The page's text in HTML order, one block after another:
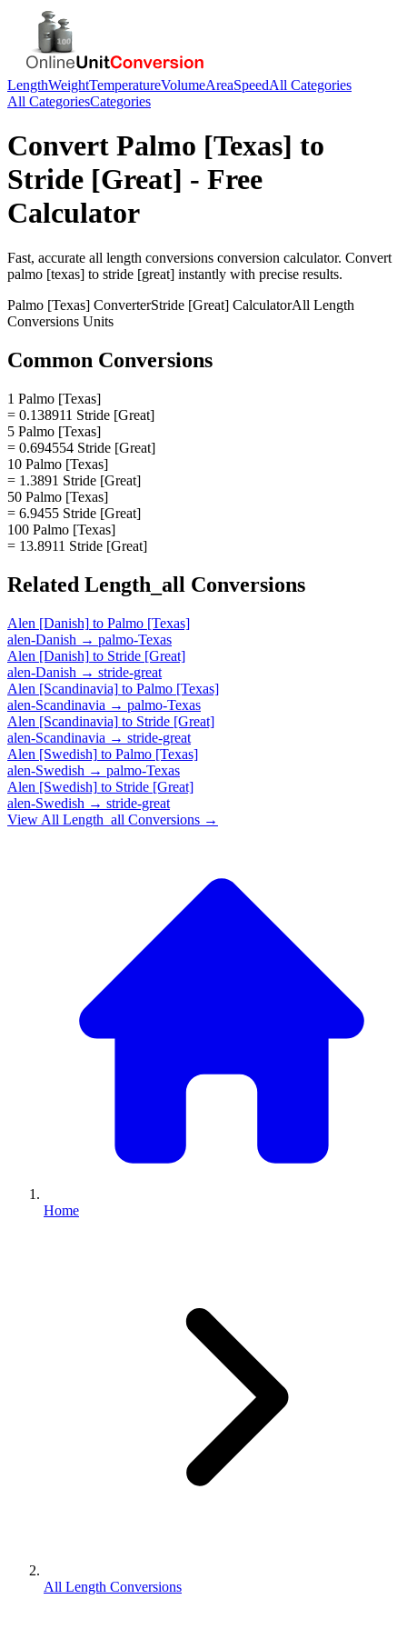
LengthWeightTemperatureVolumeAreaSpeedAll Categories
All CategoriesCategories
Convert Palmo [Texas] to
Stride [Great] - Free
Calculator
Fast, accurate all length conversions conversion calculator. Convert
palmo [texas] to stride [great] instantly with precise results.
Palmo [Texas] ConverterStride [Great] CalculatorAll Length
Conversions Units
Common Conversions
1 Palmo [Texas]
= 0.138911 Stride [Great]
5 Palmo [Texas]
= 0.694554 Stride [Great]
10 Palmo [Texas]
= 1.3891 Stride [Great]
50 Palmo [Texas]
= 6.9455 Stride [Great]
100 Palmo [Texas]
= 13.8911 Stride [Great]
Related Length_all Conversions
Alen [Danish] to Palmo [Texas]
alen-Danish → palmo-Texas
Alen [Danish] to Stride [Great]
alen-Danish → stride-great
Alen [Scandinavia] to Palmo [Texas]
alen-Scandinavia → palmo-Texas
Alen [Scandinavia] to Stride [Great]
alen-Scandinavia → stride-great
Alen [Swedish] to Palmo [Texas]
alen-Swedish → palmo-Texas
Alen [Swedish] to Stride [Great]
alen-Swedish → stride-great
View All Length_all Conversions →
Home
All Length Conversions